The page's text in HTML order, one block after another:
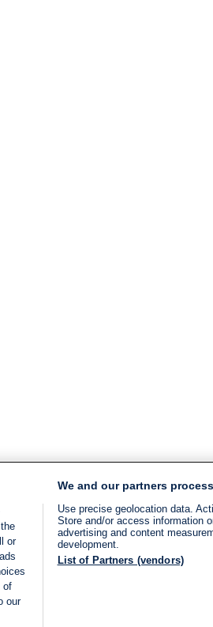
or
of
our
We and our partners
Use precise geolocation data.
Store and/or access information
advertising and content
development.
List of Partners (vendors)